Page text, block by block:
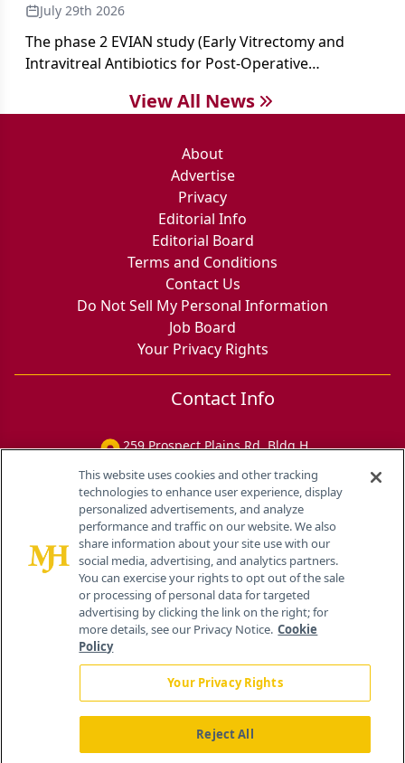
July 29th 2026
The phase 2 EVIAN study (Early Vitrectomy and
Intravitreal Antibiotics for Post-Operative
showed that performing early vitrectomy for acute
outcomes than the current treament of prescribing
View All News
About
Advertise
Privacy
Editorial Info
Editorial Board
Terms and Conditions
Contact Us
Do Not Sell My Personal Information
Job Board
Your Privacy Rights
Contact Info
259 Prospect Plains Rd, Bldg H
This website uses cookies and other tracking
technologies to enhance user experience, display
personalized advertisements, and analyze
performance and traffic on our website. We also
share information about your site use with our
social media, advertising, and analytics partners.
You can exercise your rights to opt out of the sale
or processing of personal data for targeted
advertising by clicking the link on the right; for
more details, see our Privacy Notice. Cookie
Policy
Your Privacy Rights
Reject All